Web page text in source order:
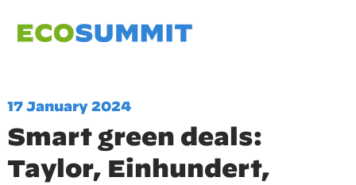
17 January 2024
Smart green deals:
Taylor, Einhundert,